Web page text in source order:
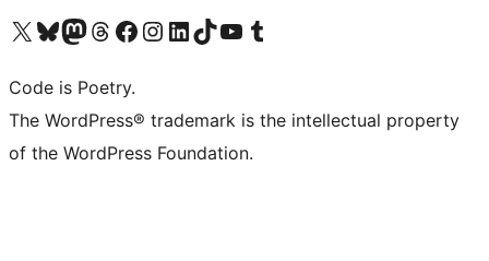
Visit our X (formerly Twitter) account
Visit our Bluesky account
Visit our Mastodon account
Visit our Threads account
Visit our Facebook page
Visit our Instagram account
Visit our LinkedIn account
Visit our TikTok account
Visit our YouTube channel
Visit our Tumblr account
Code is Poetry.
The WordPress® trademark is the intellectual property
of the WordPress Foundation.